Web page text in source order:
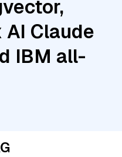
AI Claude
IBM all-